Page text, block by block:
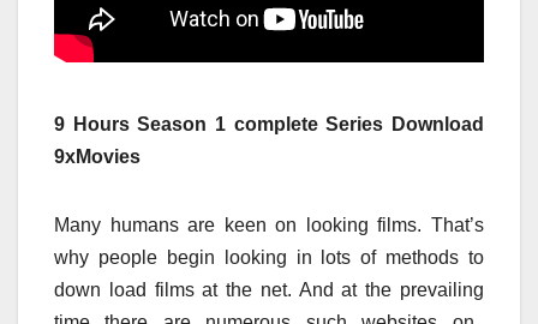
9 Hours Season 1 complete Series Download
9xMovies
Many humansare keen on looking films. That’s
why people begin looking in lots of methods to
down load films at the net. And atthe prevailing